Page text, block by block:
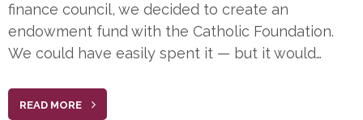
finance council, we decided to create an
endowment fund with the Catholic Foundation.
We could have easily spent it — but it would…
READ MORE